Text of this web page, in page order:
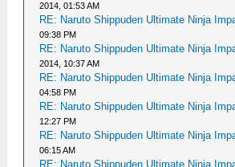
2014, 01:53 AM
RE: Naruto Shippuden Ultimate Ninja
09:38 PM
RE: Naruto Shippuden Ultimate Ninja
2014, 10:37 AM
RE: Naruto Shippuden Ultimate Ninja
04:58 PM
RE: Naruto Shippuden Ultimate Ninja
12:27 PM
RE: Naruto Shippuden Ultimate Ninja
06:15 AM
RE: Naruto Shippuden Ultimate Ninja